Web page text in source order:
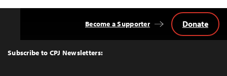
Top
Subscribe to CPJ Newsletters:
Become a Supporter Donate